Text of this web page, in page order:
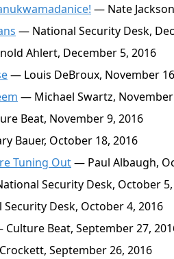
— Nate
— National Security Desk,
Ahlert, December 5, 2016
— Louis DeBroux, November
— Michael Swartz, November
Beat, November 9, 2016
Bauer, October 18, 2016
Tuning Out— Paul Albaugh,
Security Desk, October 5,
Desk, October 4, 2016
Beat, September 27,
September 26, 2016